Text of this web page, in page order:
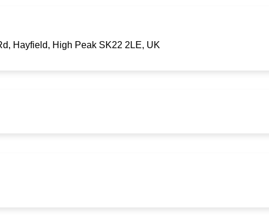
Hayfield, High Peak SK22 2LE, UK